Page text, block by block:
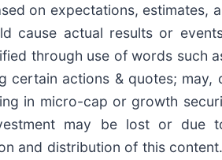
on expectations, estimates,
cause actual results or
through use of words such
certain actions & quotes;
in micro-cap or growth
may be lost or due
and distribution of this